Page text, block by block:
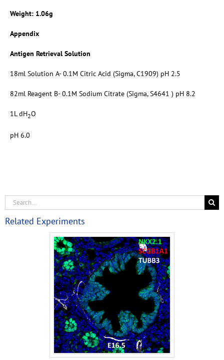
Weight: 1.06g
Appendix
Antigen Retrieval Solution
18ml Solution A- 0.1M Citric Acid (Sigma, C1909) pH 2.5
82ml Reagent B- 0.1M Sodium Citrate (Sigma, S4641 ) pH 8.2
1L dH2O
pH 6.0
Related Experiments